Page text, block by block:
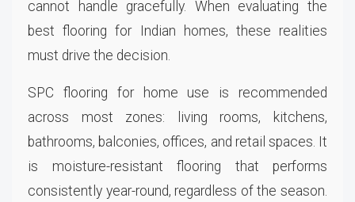
cannot handle gracefully. When evaluating the
best flooring for Indian homes, these realities
must drive the decision.
SPC flooring for home use is recommended
across most zones: living rooms, kitchens,
bathrooms, balconies, offices, and retail spaces. It
is moisture-resistant flooring that performs
consistently year-round, regardless of the season.